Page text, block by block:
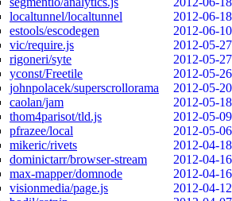
localtunnel/localtunnel
2012-06-18
estools/escodegen
2012-06-10
vic/require.js
2012-05-27
rigoneri/syte
2012-05-27
yconst/Freetile
2012-05-26
johnpolacek/superscrollorama
2012-05-20
caolan/jam
2012-05-18
thom4parisot/tld.js
2012-05-09
pfrazee/local
2012-05-06
mikeric/rivets
2012-04-18
dominictarr/browser-stream
2012-04-16
max-mapper/domnode
2012-04-16
visionmedia/page.js
2012-04-12